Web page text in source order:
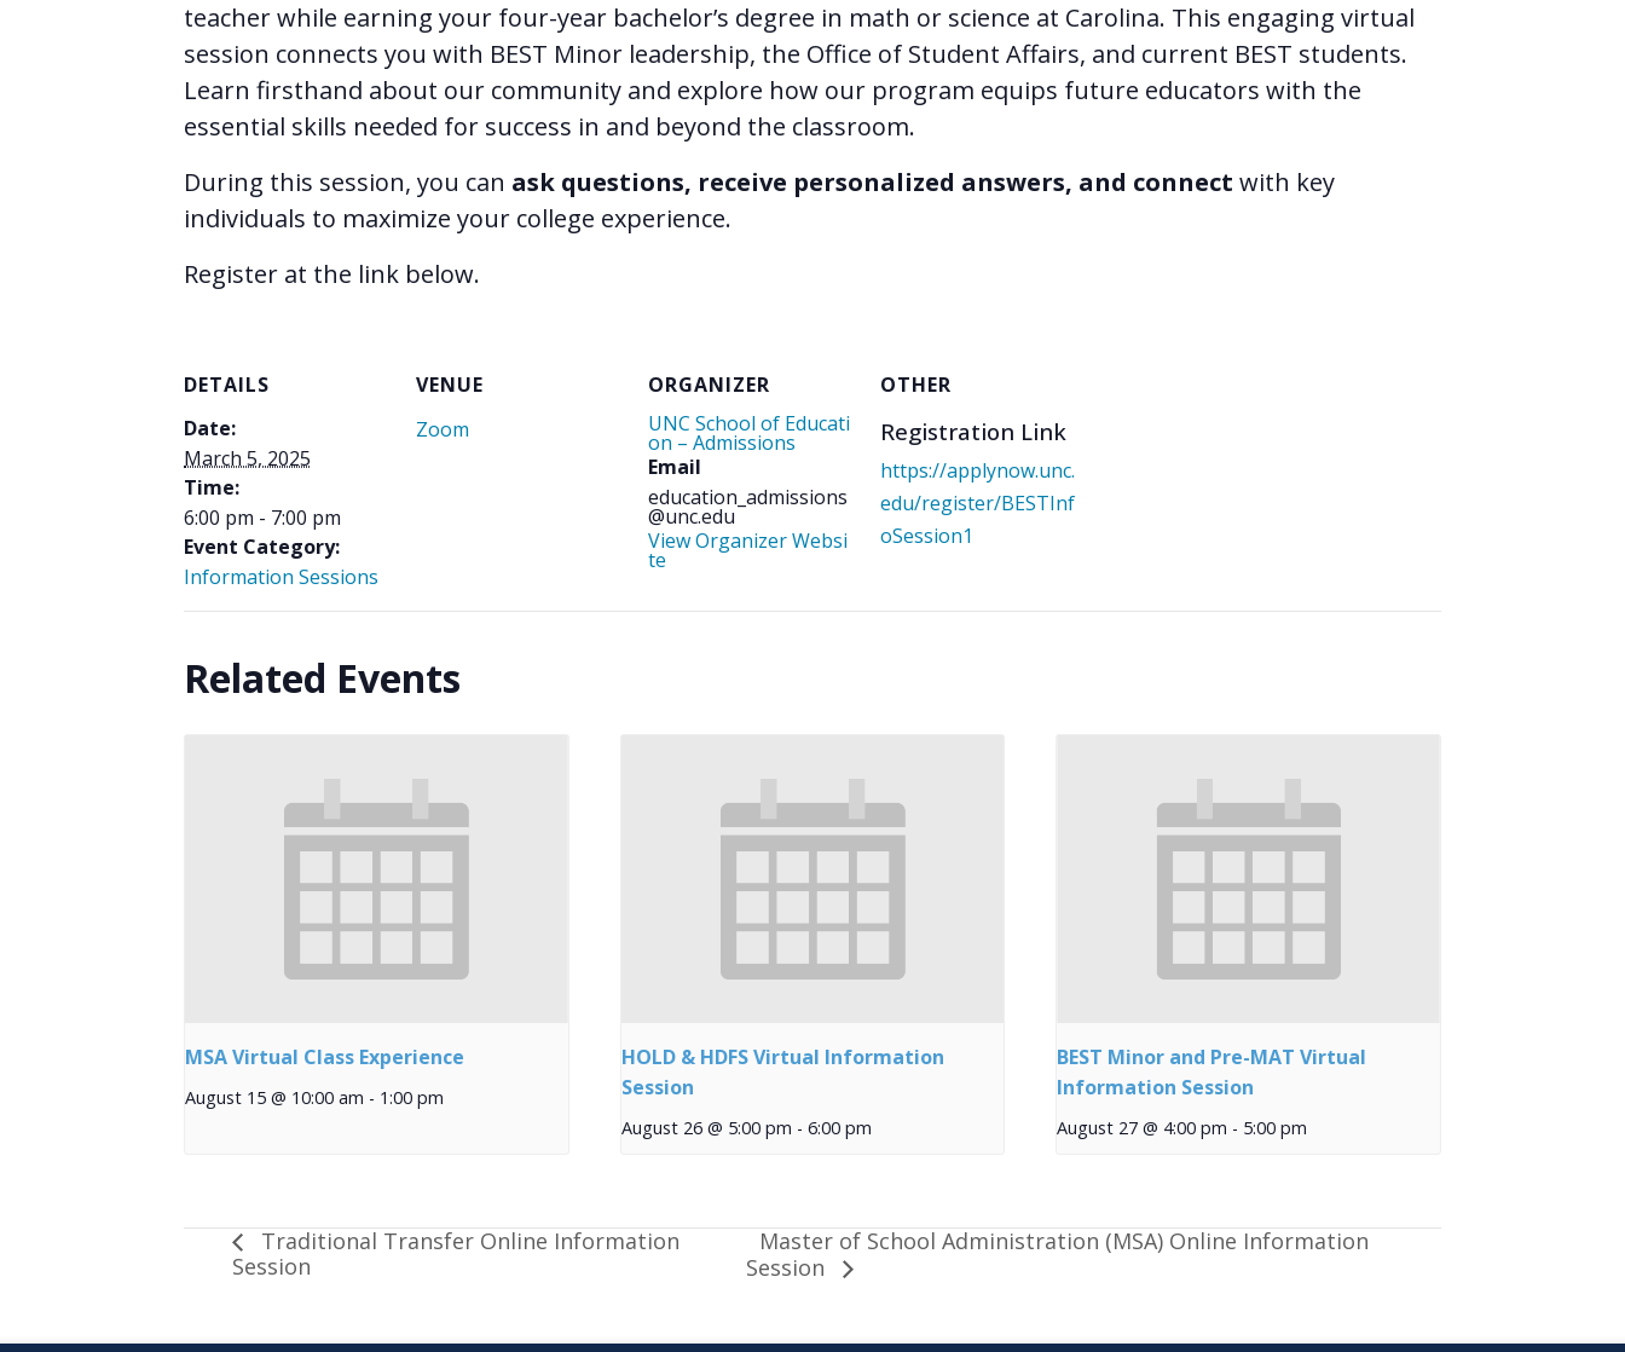
teacher while earning your four-year bachelor’s degree in math or science at Carolina. This engaging virtual
session connects you with BEST Minor leadership, the Office of Student Affairs, and current BEST students.
Learn firsthand about our community and explore how our program equips future educators with the
essential skills needed for success in and beyond the classroom.
During this session, you can ask questions, receive personalized answers, and connect with key
individuals to maximize your college experience.
Register at the link below.
DETAILS
Date:
March 5, 2025
Time:
6:00 pm - 7:00 pm
Event Category:
Information Sessions
VENUE
Zoom
ORGANIZER
UNC School of Educati
on – Admissions
Email
education_admissions
@unc.edu
View Organizer Websi
te
OTHER
Registration Link
https://applynow.unc.
edu/register/BESTInf
oSession1
Related Events
MSA Virtual Class Experience
August 15 @ 10:00 am - 1:00 pm
HOLD & HDFS Virtual Information
Session
August 26 @ 5:00 pm - 6:00 pm
BEST Minor and Pre-MAT Virtual
Information Session
August 27 @ 4:00 pm - 5:00 pm
Traditional Transfer Online Information
Session
Master of School Administration (MSA) Online Information
Session